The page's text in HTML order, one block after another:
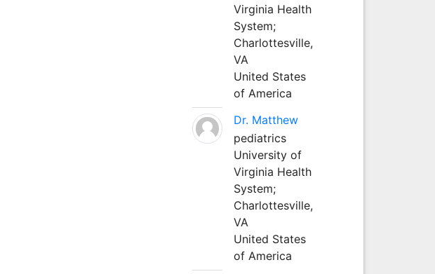
Virginia Health
System;
Charlottesville,
VA
United States
of America
Dr. Matthew
pediatrics
University of
Virginia Health
System;
Charlottesville,
VA
United States
of America